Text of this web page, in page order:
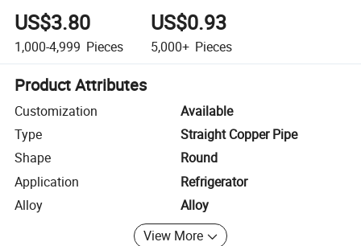
US$3.80
1,000-4,999 Pieces
US$0.93
5,000+ Pieces
Product Attributes
Customization
Available
Type
Straight Copper Pipe
Shape
Round
Application
Refrigerator
Alloy
Alloy
View More